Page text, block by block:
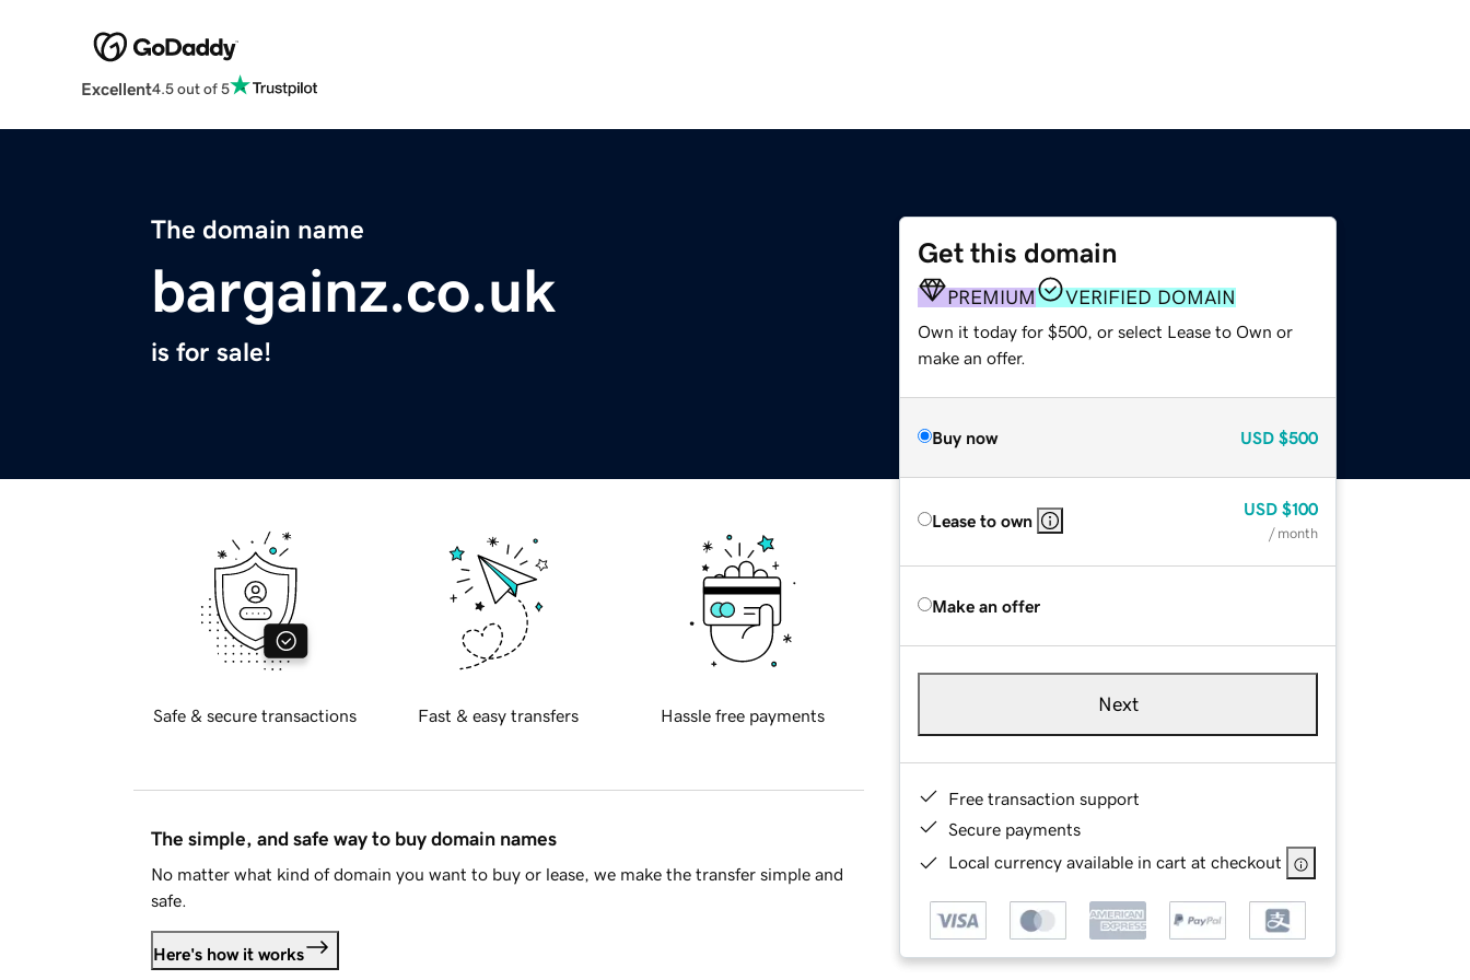
Excellent4.5 out of 5
The domain name
bargainz.co.uk
is for sale!
Get this domain
PREMIUM VERIFIED DOMAIN
Own it today for $500, or select Lease to Own or
make an offer.
Buy now USD $500
Lease to own
USD $100
/ month
Make an offer
Next
Free transaction support
Secure payments
Local currency available in cart at checkout
Safe & secure transactions Fast & easy transfers Hassle free payments
The simple, and safe way to buy domain names
No matter what kind of domain you want to buy or lease, we make the transfer simple and
safe.
Here's how it works